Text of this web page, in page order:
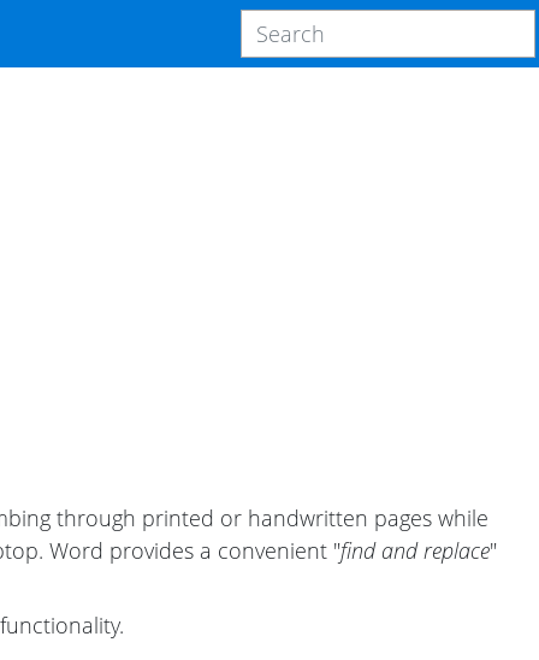
through printed or handwritten pages while
Word provides a convenient "find and replace"
functionality.